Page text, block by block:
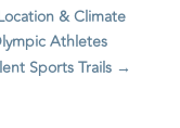
& Climate
Athletes
Sports Trails →